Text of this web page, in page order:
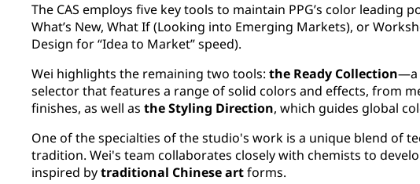
The CAS employs five key tools to maintain PPG’s color leading
What’s New, What If (Looking into Emerging Markets), or
Design for “Idea to Market” speed).
Wei highlights the remaining two tools: the Ready Collection—a
selector that features a range of solid colors and effects, from
finishes, as well as the Styling Direction, which guides global
One of the specialties of the studio's work is a unique blend of
tradition. Wei's team collaborates closely with chemists to
inspired bytraditional Chinese artforms.